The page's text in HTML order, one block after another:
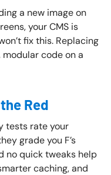
a new image on
your CMS is
fix this. Replacing
code on a
Red
tests rate your
grade you F’s
no quick tweaks help
caching, and